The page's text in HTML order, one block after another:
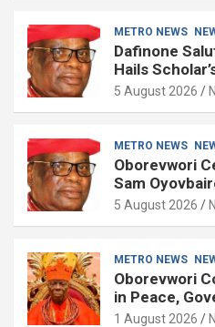
METRO NEWS
Dafinone
Hails
Contributions
5 August 2026
METRO NEWS
Oborevwori
Sam
Governance
5 August 2026
METRO NEWS
Oborevwori
in Peace,
Coronation
1 August 2026